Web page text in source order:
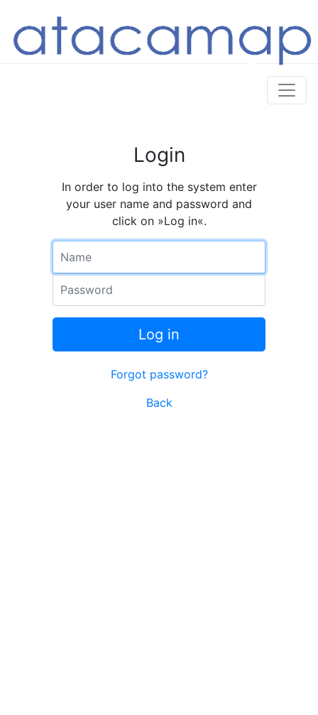
Login
In order to log into the system enter
your user name and password and
click on »Log in«.
Log in
Forgot password?
Back